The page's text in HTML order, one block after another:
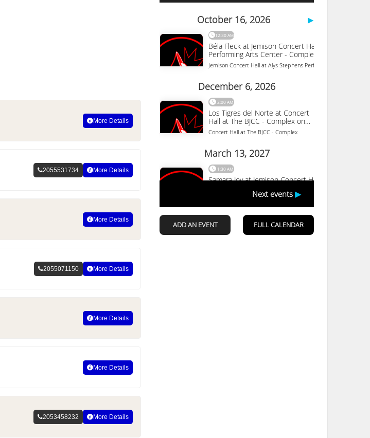
More Details
2055531734 More Details
More Details
2055071150 More Details
More Details
More Details
2053458232 More Details